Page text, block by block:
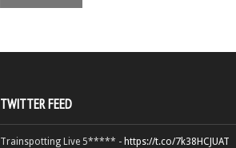
TWITTER FEED
Trainspotting Live 5***** - https://t.co/7k38HCJUAT